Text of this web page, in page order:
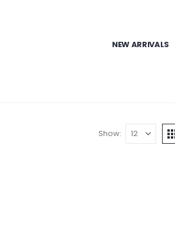
NEW ARRIVALS
Show: